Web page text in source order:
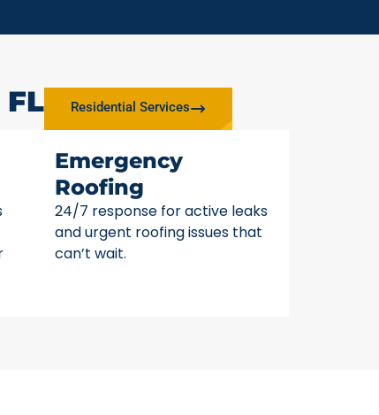
Residential Services
Emergency
Roofing
24/7 response for active leaks
and urgent roofing issues that
can’t wait.